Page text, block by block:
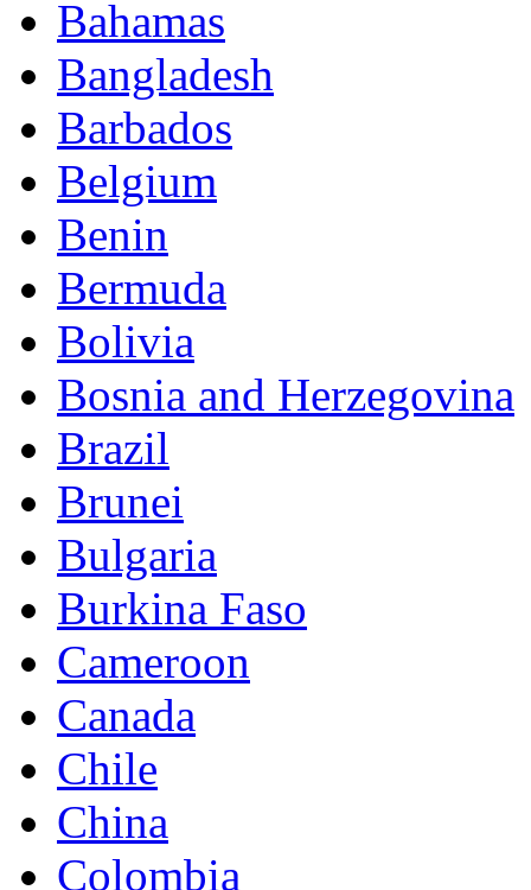
Bahamas
Bangladesh
Barbados
Belgium
Benin
Bermuda
Bolivia
Bosnia and Herzegovina
Brazil
Brunei
Bulgaria
Burkina Faso
Cameroon
Canada
Chile
China
Colombia